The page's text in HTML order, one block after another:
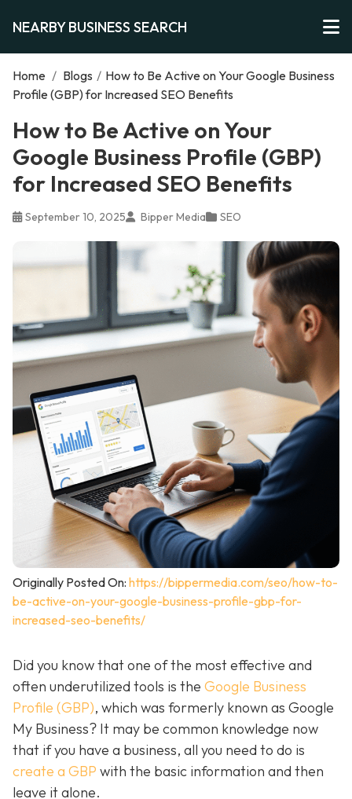
NEARBY BUSINESS SEARCH
Home / Blogs / How to Be Active on Your Google Business
Profile (GBP) for Increased SEO Benefits
How to Be Active on Your
Google Business Profile (GBP)
for Increased SEO Benefits
September 10, 2025 Bipper Media SEO
Originally Posted On: https://bippermedia.com/seo/how-to-
be-active-on-your-google-business-profile-gbp-for-
increased-seo-benefits/
Did you know that one of the most effective and
often underutilized tools is the Google Business
Profile (GBP), which was formerly known as Google
My Business? It may be common knowledge now
that if you have a business, all you need to do is
create a GBP with the basic information and then
leave it alone.